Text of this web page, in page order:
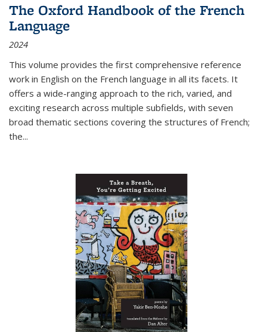
The Oxford Handbook of the French
Language
2024
This volume provides the first comprehensive reference
work in English on the French language in all its facets. It
offers a wide-ranging approach to the rich, varied, and
exciting research across multiple subfields, with seven
broad thematic sections covering the structures of French;
the...